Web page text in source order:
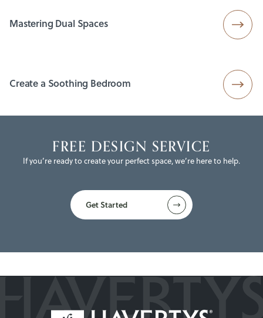
Mastering Dual Spaces
Create a Soothing Bedroom
FREE DESIGN SERVICE
If you’re ready to create your perfect space, we’re here to help.
Get Started